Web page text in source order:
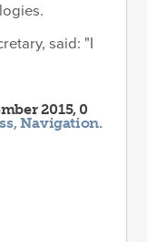
said: "I
2015, 0
,Navigation.